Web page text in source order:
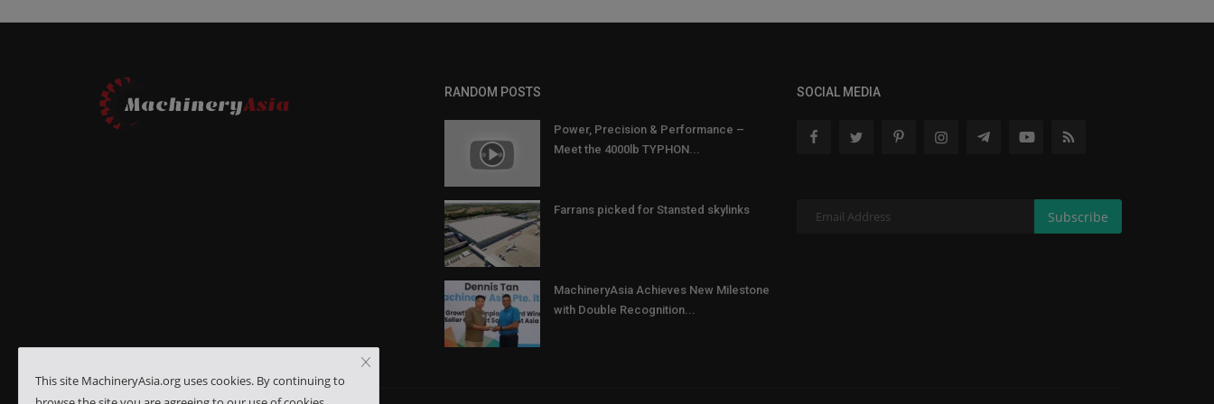
RANDOM POSTS
Power, Precision & Performance –
Meet the 4000lb TYPHON...
Farrans picked for Stansted skylinks
MachineryAsia Achieves New Milestone
with Double Recognition...
SOCIAL MEDIA
Subscribe
This site MachineryAsia.org uses cookies. By continuing to